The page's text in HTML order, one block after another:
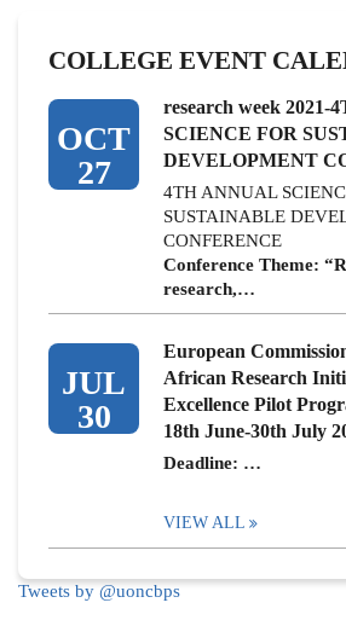
COLLEGE EVENT
OCT
27
research week 2021-
SCIENCE FOR
DEVELOPMENT
4TH ANNUAL
SUSTAINABLE
CONFERENCE
Conference Theme:
research,…
JUL
30
European
African Research
Excellence Pilot
18th June-30th July
Deadline: …
VIEW ALL
Tweets by @uoncbps